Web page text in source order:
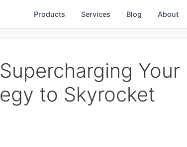
Products Services Blog About
Your
to Skyrocket